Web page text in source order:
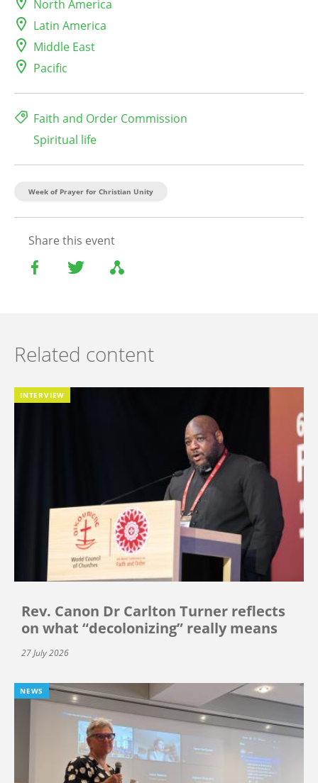
North America
Latin America
Middle East
Pacific
Faith and Order Commission
Spiritual life
Week of Prayer for Christian Unity
Share this event
Related content
INTERVIEW
Rev. Canon Dr Carlton Turner reflects
on what “decolonizing” really means
27 July 2026
NEWS